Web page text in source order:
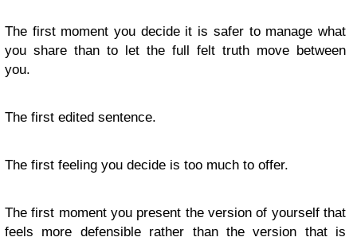
The first moment you decide it is safer to manage what
you share than to let the full felt truth move between
you.
The first edited sentence.
The first feeling you decide is too much to offer.
The first moment you present the version of yourself that
feels more defensible rather than the version that is